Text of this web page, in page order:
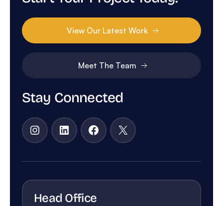
Stay Connected
Instagram
LinkedInFacebook
X
View Our Latest Work
Meet The Team
Head Office